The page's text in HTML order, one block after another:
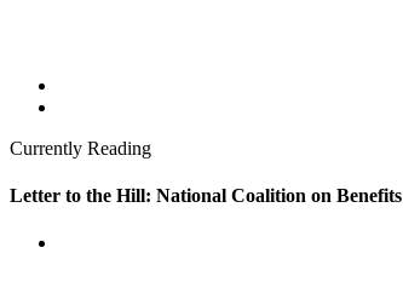
Currently Reading
Letter to the Hill: National Coalition on Benefits